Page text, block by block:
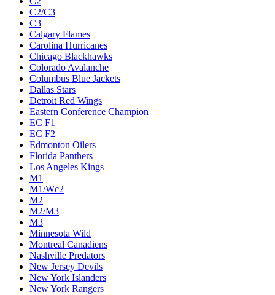
C2/C3
C3
Calgary Flames
Carolina Hurricanes
Chicago Blackhawks
Colorado Avalanche
Columbus Blue Jackets
Dallas Stars
Detroit Red Wings
Eastern Conference Champion
EC F1
EC F2
Edmonton Oilers
Florida Panthers
Los Angeles Kings
M1
M1/Wc2
M2
M2/M3
M3
Minnesota Wild
Montreal Canadiens
Nashville Predators
New Jersey Devils
New York Islanders
New York Rangers